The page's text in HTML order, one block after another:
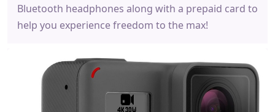
Bluetooth headphones along with a prepaid card to
help you experience freedom to the max!